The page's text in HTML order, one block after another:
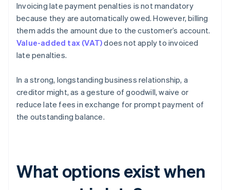
Invoicing late payment penalties is not mandatory
because they are automatically owed. However, billing
them adds the amount due to the customer’s account.
Value-added tax (VAT)does not apply to invoiced
late penalties.
In a strong, longstanding business relationship, a
creditor might, as a gesture of goodwill, waive or
reduce late fees in exchange for prompt payment of
the outstanding balance.
What options exist when